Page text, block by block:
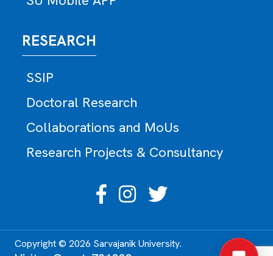
RESEARCH
SSIP
Doctoral Research
Collaborations and MoUs
Research Projects & Consultancy
Copyright © 2026 Sarvajanik University.